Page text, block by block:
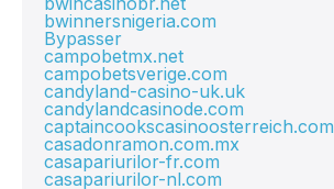
bwinnersnigeria.com
Bypasser
campobetmx.net
campobetsverige.com
candyland-casino-uk.uk
candylandcasinode.com
captaincookscasinoosterreich.com
casadonramon.com.mx
casapariurilor-fr.com
casapariurilor-nl.com